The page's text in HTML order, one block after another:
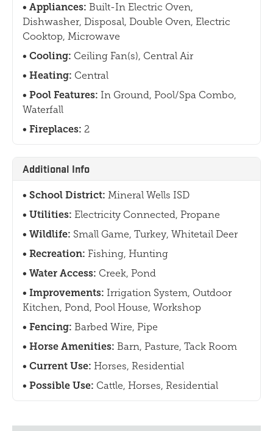
Appliances: Built-In Electric Oven,
Dishwasher, Disposal, Double Oven, Electric
Cooktop, Microwave
Cooling: Ceiling Fan(s), Central Air
Heating: Central
Pool Features: In Ground, Pool/Spa Combo,
Waterfall
Fireplaces: 2
Additional Info
School District: Mineral Wells ISD
Utilities: Electricity Connected, Propane
Wildlife: Small Game, Turkey, Whitetail Deer
Recreation: Fishing, Hunting
Water Access: Creek, Pond
Improvements: Irrigation System, Outdoor
Kitchen, Pond, Pool House, Workshop
Fencing: Barbed Wire, Pipe
Horse Amenities: Barn, Pasture, Tack Room
Current Use: Horses, Residential
Possible Use: Cattle, Horses, Residential